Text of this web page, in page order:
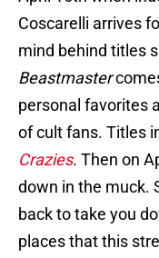
Coscarelli arrives
mind behind titles
Beastmaster
personal favorites
of cult fans. Titles
Crazies. Then on
down in the muck.
back to take you
places that this